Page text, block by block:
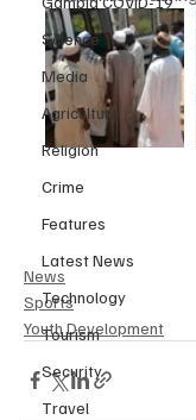
Science
Media
Agriculture
Religion
Crime
Features
Latest News
Technology
Tourism
Security
Travel
News
Sports
Youth Development